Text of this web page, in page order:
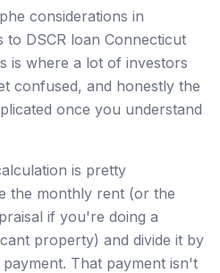
considerations in
to DSCR loan Connecticut
is where a lot of investors
confused, and honestly the
once you understand
is pretty
the monthly rent (or the
if you're doing a
property) and divide it by
That payment isn't